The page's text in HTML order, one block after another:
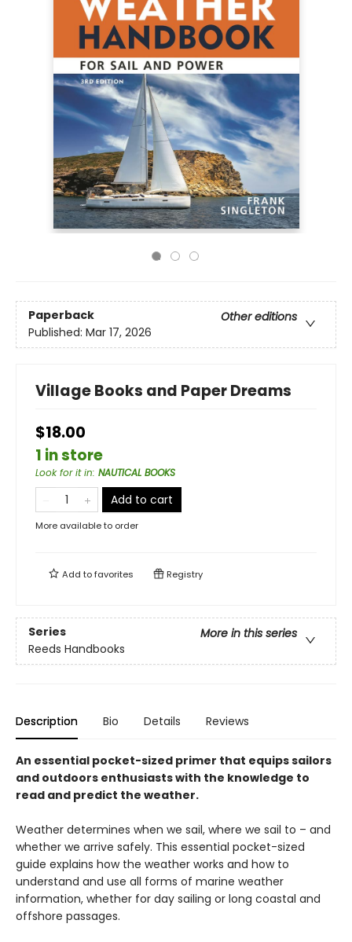
Paperback
Other editions
Published: Mar 17, 2026
Village Books and Paper Dreams
$18.00
1 in store
Look for it in: NAUTICAL BOOKS
Add to cart
More available to order
Add tofavorites Registry
Series
More in this series
Reeds Handbooks
Description Bio Details Reviews
An essential pocket-sized primer that equips sailors
and outdoors enthusiasts with the knowledge to
read and predict the weather.
Weather determines when we sail, where we sail to – and
whether we arrive safely. This essential pocket-sized
guide explains how the weather works and how to
understand and use all forms of marine weather
information, whether for day sailing or long coastal and
offshore passages.